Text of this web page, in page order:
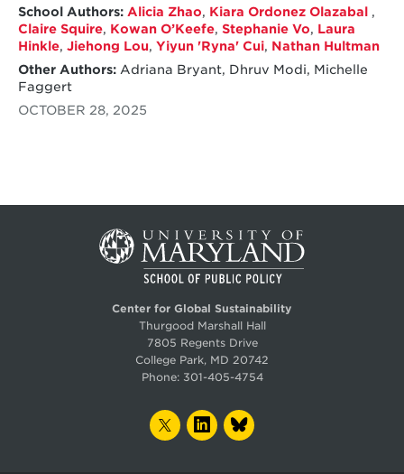
School Authors: Alicia Zhao, Kiara Ordonez Olazabal ,
Claire Squire, Kowan O’Keefe, Stephanie Vo, Laura
Hinkle, Jiehong Lou, Yiyun 'Ryna' Cui, Nathan Hultman
Other Authors:Adriana Bryant, Dhruv Modi, Michelle
Faggert
OCTOBER 28, 2025
Center for Global Sustainability
Thurgood Marshall Hall
7805 Regents Drive
College Park, MD 20742
Phone: 301-405-4754
TWITTERLINKEDIN